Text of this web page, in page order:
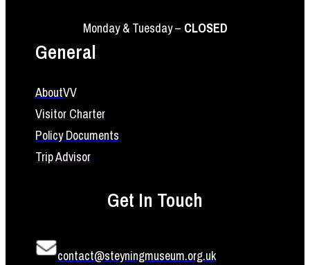
Monday & Tuesday – CLOSED
General
AboutVV
Visitor Charter
Policy Documents
Trip Advisor
Get In Touch
contact@steyningmuseum.org.uk